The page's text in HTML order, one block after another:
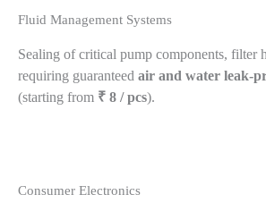
Fluid Management Systems
Sealing of critical pump components, filter
requiring guaranteed air and water leak-
(starting from ₹ 8 / pcs).
Consumer Electronics